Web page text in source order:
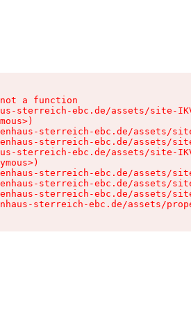
a function
sterreich-ebc.de/assets/site-
sterreich-ebc.de/assets/
sterreich-ebc.de/assets/
sterreich-ebc.de/assets/site-
sterreich-ebc.de/assets/
sterreich-ebc.de/assets/
sterreich-ebc.de/assets/
sterreich-ebc.de/assets/